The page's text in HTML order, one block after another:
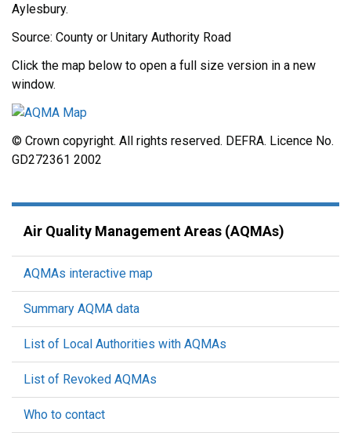
Aylesbury.
Source: County or Unitary Authority Road
Click the map below to open a full size version in a new
window.
© Crown copyright. All rights reserved. DEFRA. Licence No.
GD272361 2002
Air Quality Management Areas (AQMAs)
AQMAs interactive map
Summary AQMA data
List of Local Authorities with AQMAs
List of Revoked AQMAs
Who to contact